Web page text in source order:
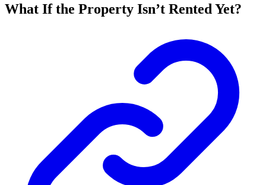
What If the Property Isn’t Rented Yet?